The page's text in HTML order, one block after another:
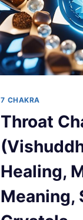
&
7 CHAKRA
Throat
Healing,
Meaning,